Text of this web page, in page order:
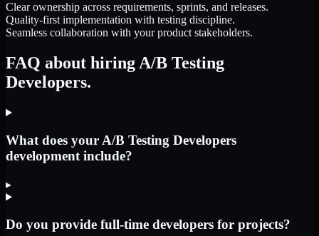
Clear ownership across requirements, sprints, and releases.
Quality-first implementation with testing discipline.
Seamless collaboration with your product stakeholders.
FAQ about hiring A/B Testing
Developers.
What does your A/B Testing Developers
development include?
▸
Do you provide full-time developers for projects?